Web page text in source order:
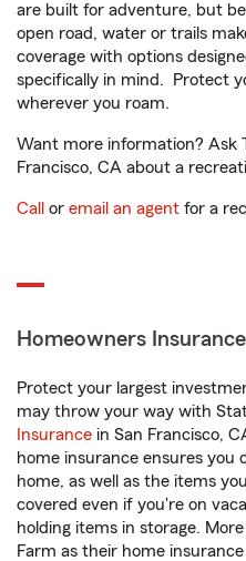
are built for adventure, but
open road, water or trails
coverage with options
specifically in mind. Protect
wherever you roam.
Want more information? Ask
Francisco, CA about a
Call or email an agent for a
Homeowners Insurance
Protect your largest
may throw your way with
Insurance in San Francisco,
home insurance ensures you
home, as well as the items
covered even if you're on
holding items in storage.
Farm as their home